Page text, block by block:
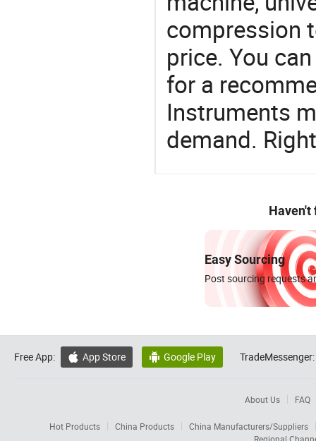
compression
price. You
for a
Instruments
demand.
Haven't
Easy Sourcing
Post sourcing requests
Free App:  App Store  Google Play TradeMessenger:
About Us FAQ
Hot Products China Products
China Manufacturers/Suppliers